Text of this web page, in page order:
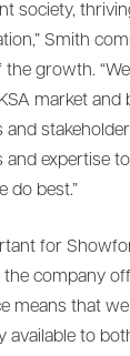
society,
Smith
growth.
market and
and
and expertise
do best.”
for
company
means that
available to